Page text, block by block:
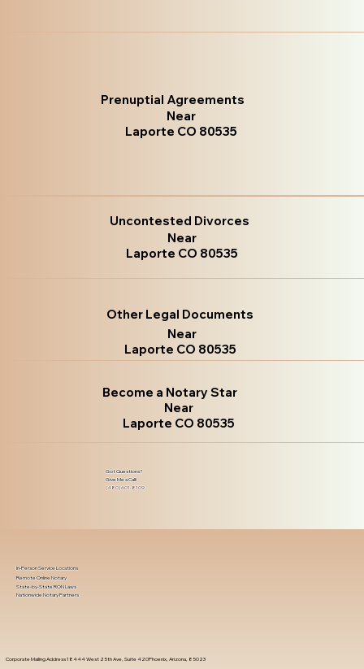
Prenuptial Agreements
Near
Laporte CO 80535
Uncontested Divorces
Near
Laporte CO 80535
Other Legal Documents
Near
Laporte CO 80535
Become a Notary Star
Near
Laporte CO 80535
Got Questions?
Give Me a Call!
(480) 601-8109
Corporate Mailing Address 18444 West 25th Ave, Suite 420Phoenix, Arizona, 85023
In-Person Service Locations
Remote Online Notary
State-by-State RON Laws
Nationwide Notary Partners